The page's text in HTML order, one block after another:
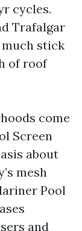
cycles.
Trafalgar
much stick
of roof
come
Screen
about
mesh
Pool
and